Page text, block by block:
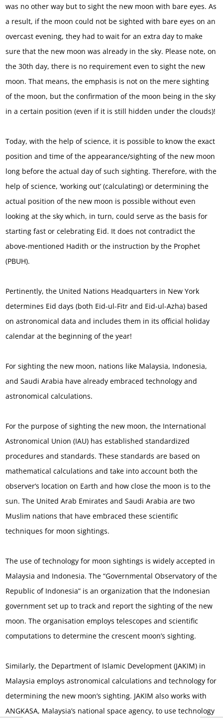
was no other way but to sight the new moon with bare eyes. As
a result, if the moon could not be sighted with bare eyes on an
overcast evening, they had to wait for an extra day to make
sure that the new moon was already in the sky. Please note, on
the 30th day, there is no requirement even to sight the new
moon. That means, the emphasis is not on the mere sighting
of the moon, but the confirmation of the moon being in the sky
in a certain position (even if it is still hidden under the clouds)!
Today, with the help of science, it is possible to know the exact
position and time of the appearance/sighting of the new moon
long before the actual day of such sighting. Therefore, with the
help of science, ‘working out’ (calculating) or determining the
actual position of the new moon is possible without even
looking at the sky which, in turn, could serve as the basis for
starting fast or celebrating Eid. It does not contradict the
above-mentioned Hadith or the instruction by the Prophet
(PBUH).
Pertinently, the United Nations Headquarters in New York
determines Eid days (both Eid-ul-Fitr and Eid-ul-Azha) based
on astronomical data and includes them in its official holiday
calendar at the beginning of the year!
For sighting the new moon, nations like Malaysia, Indonesia,
and Saudi Arabia have already embraced technology and
astronomical calculations.
For the purpose of sighting the new moon, the International
Astronomical Union (IAU) has established standardized
procedures and standards. These standards are based on
mathematical calculations and take into account both the
observer’s location on Earth and how close the moon is to the
sun. The United Arab Emirates and Saudi Arabia are two
Muslim nations that have embraced these scientific
techniques for moon sightings.
The use of technology for moon sightings is widely accepted in
Malaysia and Indonesia. The “Governmental Observatory of the
Republic of Indonesia” is an organization that the Indonesian
government set up to track and report the sighting of the new
moon. The organisation employs telescopes and scientific
computations to determine the crescent moon’s sighting.
Similarly, the Department of Islamic Development (JAKIM) in
Malaysia employs astronomical calculations and technology for
determining the new moon’s sighting. JAKIM also works with
ANGKASA, Malaysia’s national space agency, to use technology